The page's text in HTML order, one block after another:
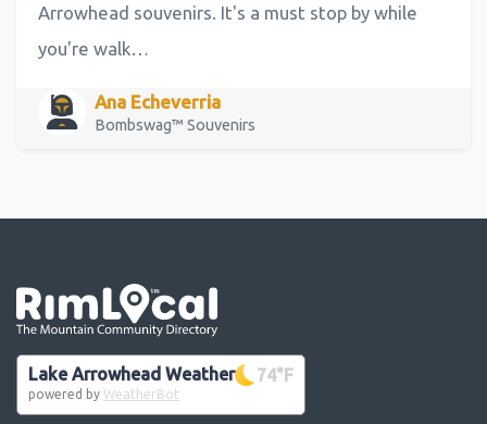
Arrowhead souvenirs. It's a must stop by while
you're walk…
Ana Echeverria
Bombswag™ Souvenirs
Lake Arrowhead Weather 74°F
powered by WeatherBot